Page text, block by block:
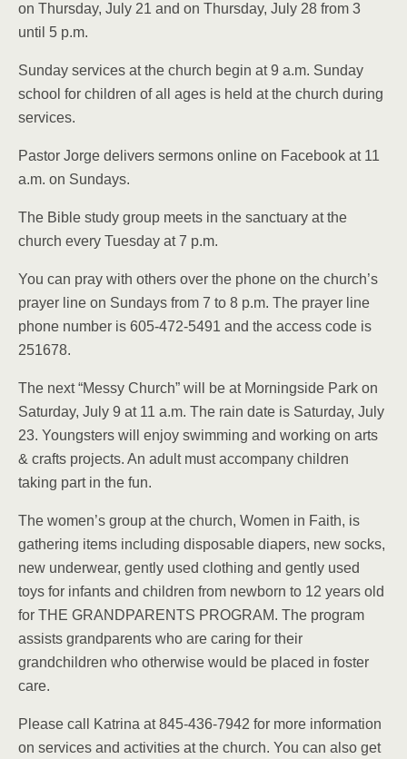
on Thursday, July 21 and on Thursday, July 28 from 3
until 5 p.m.
Sunday services at the church begin at 9 a.m. Sunday
school for children of all ages is held at the church during
services.
Pastor Jorge delivers sermons online on Facebook at 11
a.m. on Sundays.
The Bible study group meets in the sanctuary at the
church every Tuesday at 7 p.m.
You can pray with others over the phone on the church’s
prayer line on Sundays from 7 to 8 p.m. The prayer line
phone number is 605-472-5491 and the access code is
251678.
The next “Messy Church” will be at Morningside Park on
Saturday, July 9 at 11 a.m. The rain date is Saturday, July
23. Youngsters will enjoy swimming and working on arts
& crafts projects. An adult must accompany children
taking part in the fun.
The women’s group at the church, Women in Faith, is
gathering items including disposable diapers, new socks,
new underwear, gently used clothing and gently used
toys for infants and children from newborn to 12 years old
for THE GRANDPARENTS PROGRAM. The program
assists grandparents who are caring for their
grandchildren who otherwise would be placed in foster
care.
Please call Katrina at 845-436-7942 for more information
on services and activities at the church. You can also get